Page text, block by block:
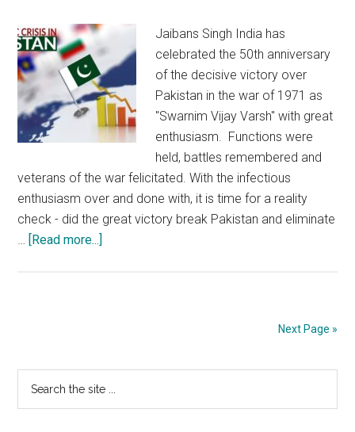
Jaibans Singh India has
celebrated the 50th anniversary
of the decisive victory over
Pakistan in the war of 1971 as
"Swarnim Vijay Varsh" with great
enthusiasm. Functions were
held, battles remembered and
veterans of the war felicitated. With the infectious
enthusiasm over and done with, it is time for a reality
check - did the great victory break Pakistan and eliminate
… [Read more...]
dangerous
Next Page »
Primary
Sidebar